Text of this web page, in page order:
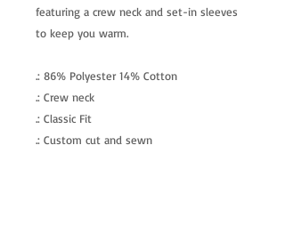
featuring a crew neck and set-in sleeves
to keep you warm.
.: 86% Polyester 14% Cotton
.: Crew neck
.: Classic Fit
.: Custom cut and sewn